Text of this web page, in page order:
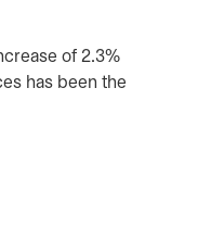
of 2.3%
has been the